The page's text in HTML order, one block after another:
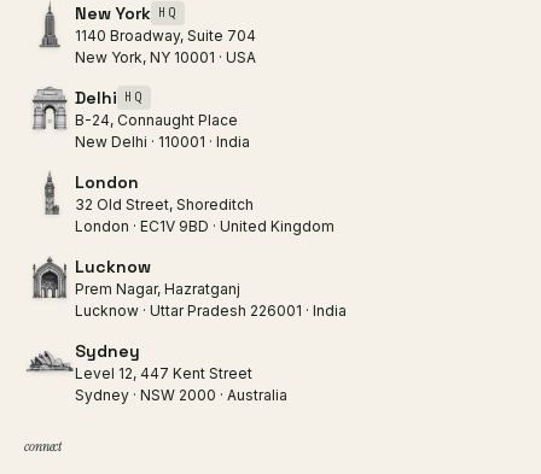
New York HQ
1140 Broadway, Suite 704
New York, NY 10001 · USA
Delhi HQ
B-24, Connaught Place
New Delhi · 110001 · India
London
32 Old Street, Shoreditch
London · EC1V 9BD · United Kingdom
Lucknow
Prem Nagar, Hazratganj
Lucknow · Uttar Pradesh 226001 · India
Sydney
Level 12, 447 Kent Street
Sydney · NSW 2000 · Australia
connect